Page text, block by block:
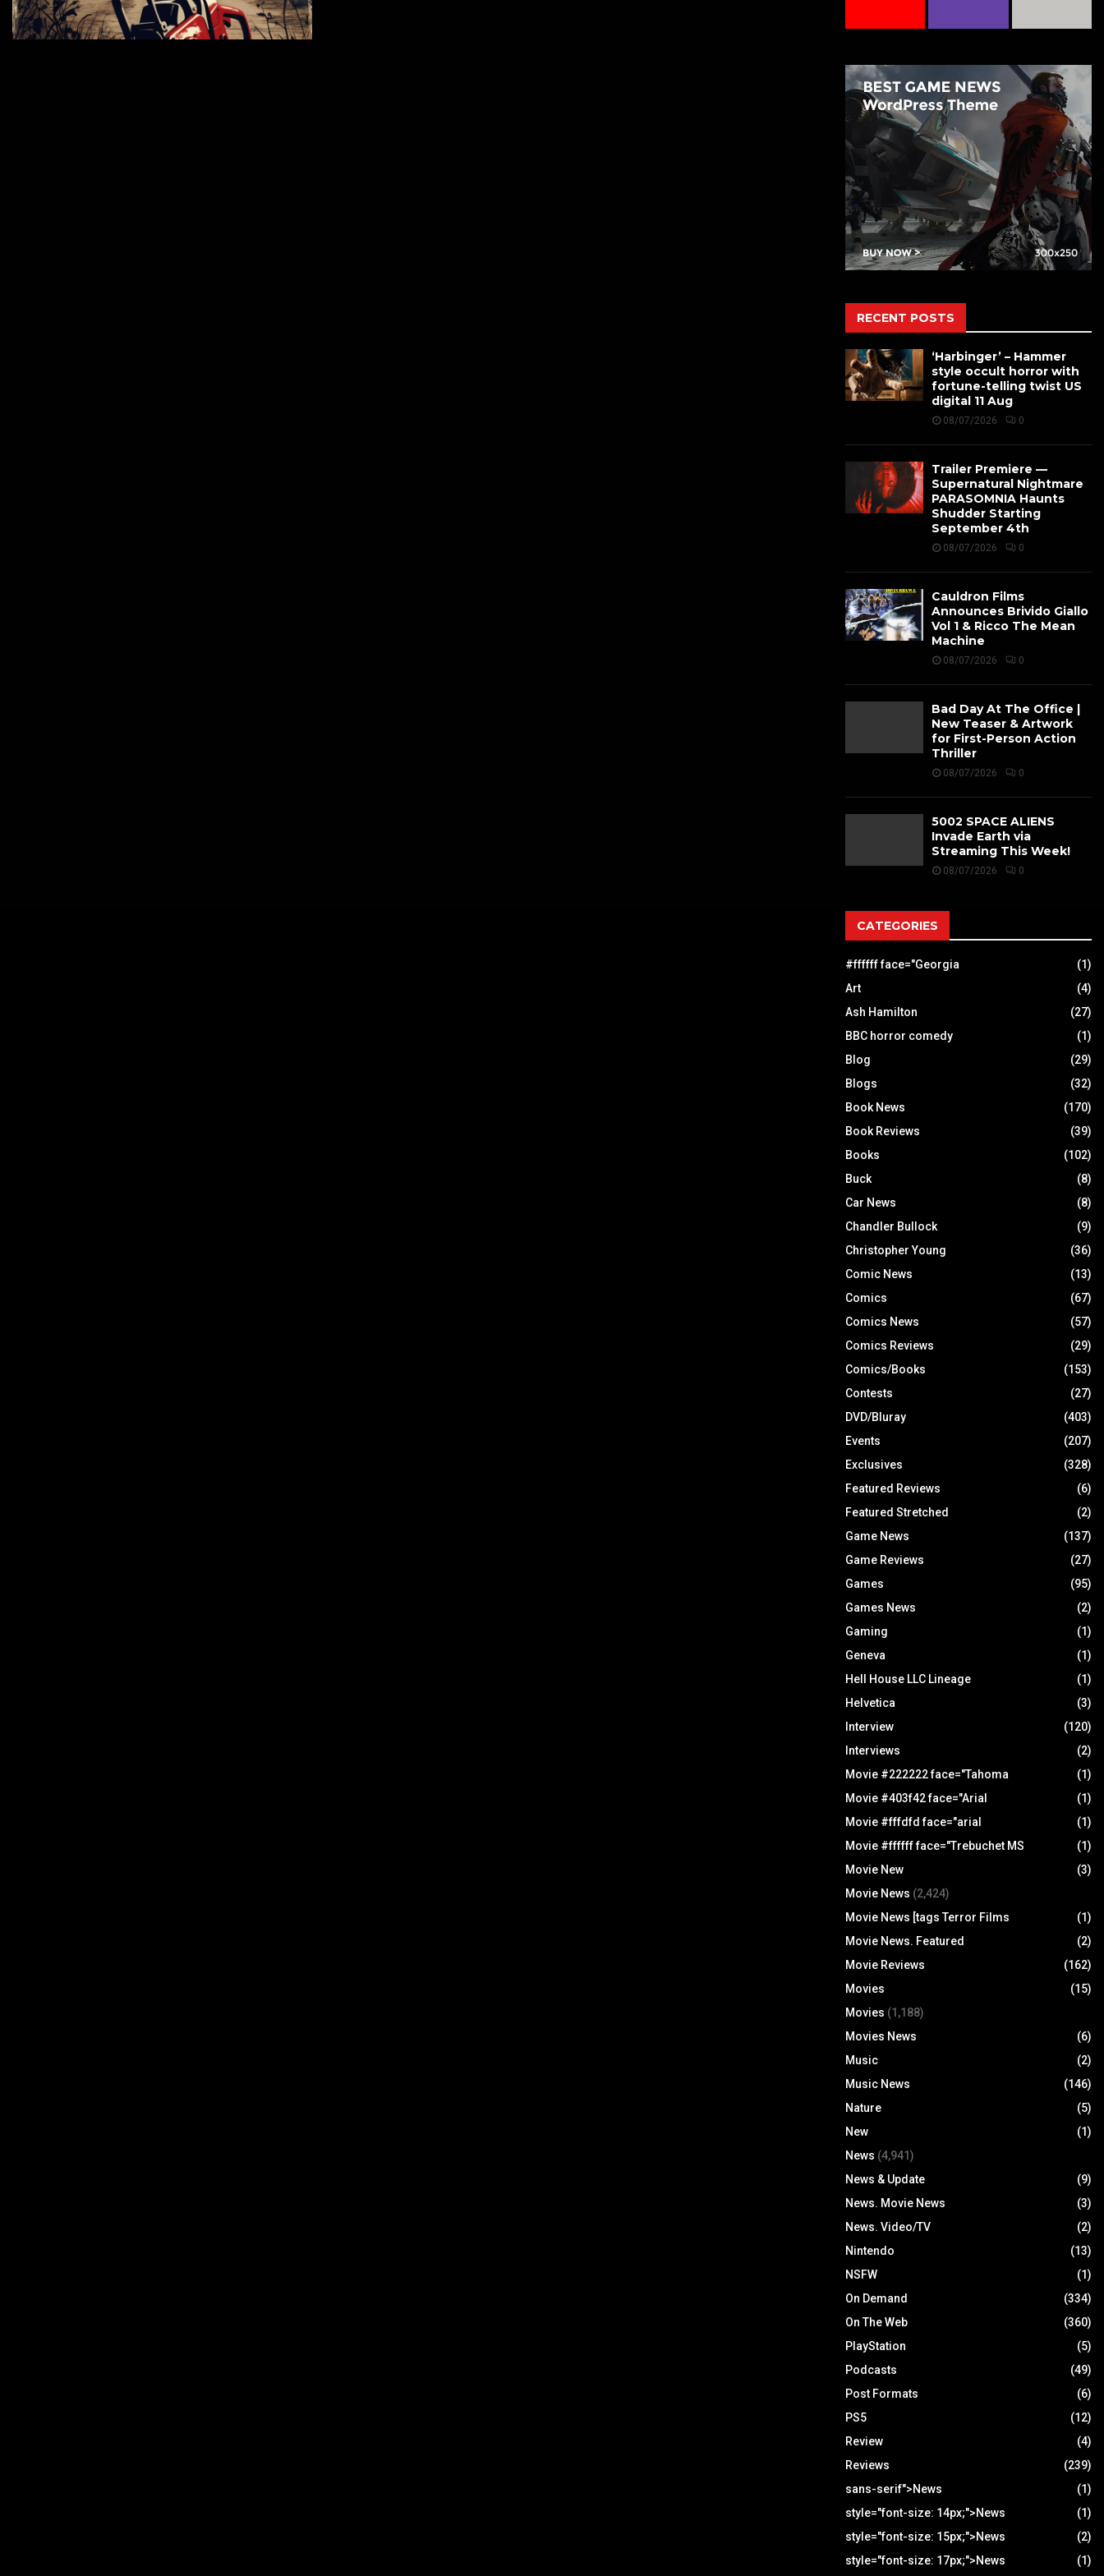
RECENT POSTS
‘Harbinger’ – Hammer
style occult horror with
fortune-telling twist US
digital 11 Aug
08/07/2026 0
Trailer Premiere —
Supernatural Nightmare
PARASOMNIA Haunts
Shudder Starting
September 4th
08/07/2026 0
Cauldron Films
Announces Brivido Giallo
Vol 1 & Ricco The Mean
Machine
08/07/2026 0
Bad Day At The Office |
New Teaser & Artwork
for First-Person Action
Thriller
08/07/2026 0
5002 SPACE ALIENS
Invade Earth via
Streaming This Week!
08/07/2026 0
CATEGORIES
#ffffff face="Georgia
(1)
Art
(4)
Ash Hamilton
(27)
BBC horror comedy
(1)
Blog
(29)
Blogs
(32)
Book News
(170)
Book Reviews
(39)
Books
(102)
Buck
(8)
Car News
(8)
Chandler Bullock
(9)
Christopher Young
(36)
Comic News
(13)
Comics
(67)
Comics News
(57)
Comics Reviews
(29)
Comics/Books
(153)
Contests
(27)
DVD/Bluray
(403)
Events
(207)
Exclusives
(328)
Featured Reviews
(6)
Featured Stretched
(2)
Game News
(137)
Game Reviews
(27)
Games
(95)
Games News
(2)
Gaming
(1)
Geneva
(1)
Hell House LLC Lineage
(1)
Helvetica
(3)
Interview
(120)
Interviews
(2)
Movie #222222 face="Tahoma
(1)
Movie #403f42 face="Arial
(1)
Movie #fffdfd face="arial
(1)
Movie #ffffff face="Trebuchet MS
(1)
Movie New
(3)
Movie News (2,424)
Movie News [tags Terror Films
(1)
Movie News. Featured
(2)
Movie Reviews
(162)
Movies
(15)
Movies (1,188)
Movies News
(6)
Music
(2)
Music News
(146)
Nature
(5)
New
(1)
News (4,941)
News & Update
(9)
News. Movie News
(3)
News. Video/TV
(2)
Nintendo
(13)
NSFW
(1)
On Demand
(334)
On The Web
(360)
PlayStation
(5)
Podcasts
(49)
Post Formats
(6)
PS5
(12)
Review
(4)
Reviews
(239)
sans-serif">News
(1)
style="font-size: 14px;">News
(1)
style="font-size: 15px;">News
(2)
style="font-size: 17px;">News
(1)